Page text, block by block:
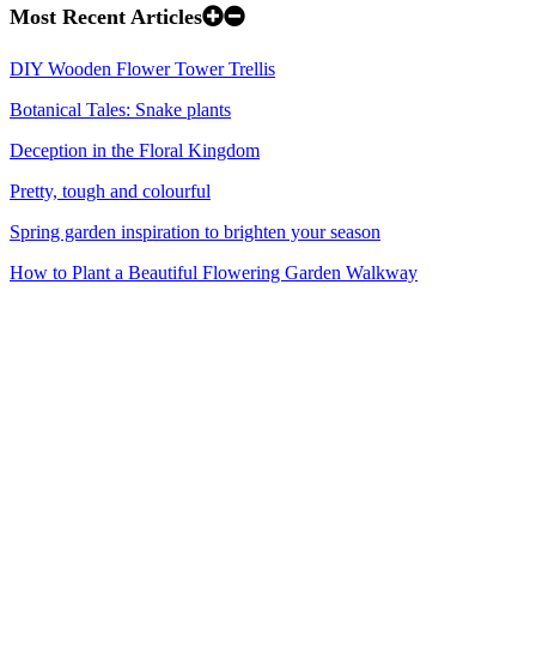
Most Recent Articles
DIY Wooden Flower Tower Trellis
Botanical Tales: Snake plants
Deception in the Floral Kingdom
Pretty, tough and colourful
Spring garden inspiration to brighten your season
How to Plant a Beautiful Flowering Garden Walkway